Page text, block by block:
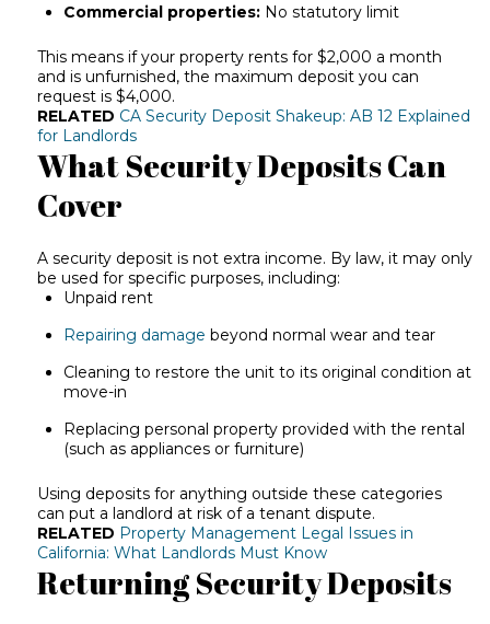
Commercial properties: No statutory limit
This means if your property rents for $2,000 a month
and is unfurnished, the maximum deposit you can
request is $4,000.
RELATED CA Security Deposit Shakeup: AB 12 Explained
for Landlords
What Security Deposits Can
Cover
A security deposit is not extra income. By law, it may only
be used for specific purposes, including:
Unpaid rent
Repairing damage beyond normal wear and tear
Cleaning to restore the unit to its original condition at
move-in
Replacing personal property provided with the rental
(such as appliances or furniture)
Using deposits for anything outside these categories
can put a landlord at risk of a tenant dispute.
RELATED Property Management Legal Issues in
California: What Landlords Must Know
Returning Security Deposits